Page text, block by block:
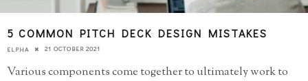
5 COMMON PITCH DECK DESIGN MISTAKES
ELPHA 21 OCTOBER 2021
Various components come together to ultimately work to